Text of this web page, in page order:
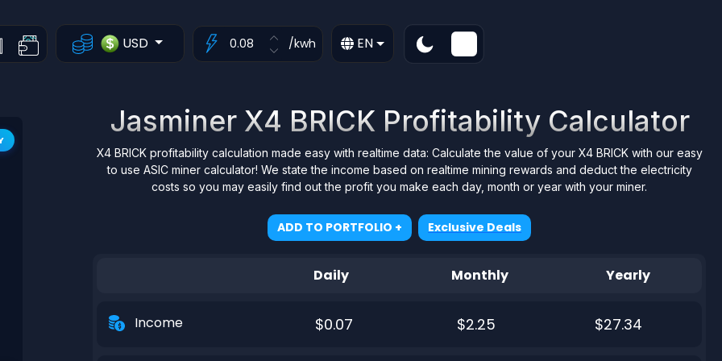
USD /kwh EN
Jasminer X4 BRICK Profitability Calculator
X4 BRICK profitability calculation made easy with realtime data: Calculate the value of your X4 BRICK with our easy
to use ASIC miner calculator! We state the income based on realtime mining rewards and deduct the electricity
costs so you may easily find out the profit you make each day, month or year with your miner.
ADD TO PORTFOLIO + Exclusive Deals
Daily Monthly Yearly
Income $0.07 $2.25 $27.34